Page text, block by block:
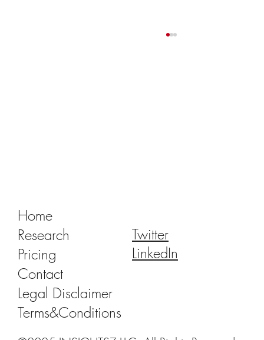
Home
Research
Pricing
Contact
Legal Disclaimer
Terms&Conditions
Twitter
LinkedIn